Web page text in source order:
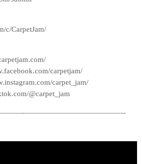
c/CarpetJam/
carpetjam/
carpet_jam/
@carpet_jam
­—————————————-­